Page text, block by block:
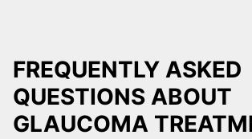
FREQUENTLY ASKED
QUESTIONS ABOUT
GLAUCOMA